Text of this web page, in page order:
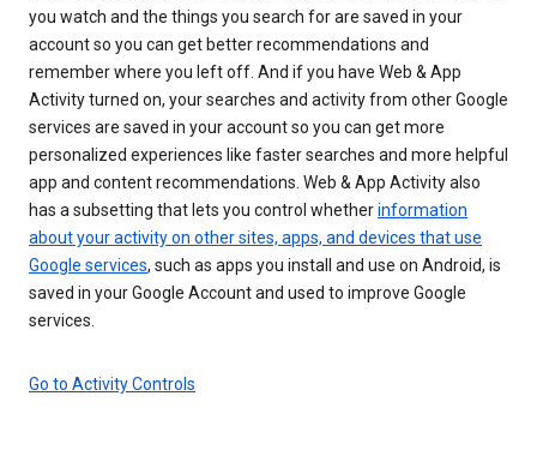
you watch and the things you search for are saved in your
account so you can get better recommendations and
remember where you left off. And if you have Web & App
Activity turned on, your searches and activity from other Google
services are saved in your account so you can get more
personalized experiences like faster searches and more helpful
app and content recommendations. Web & App Activity also
has a subsetting that lets you control whetherinformation
about your activity on other sites, apps, and devices that use
Google services, such as apps you install and use on Android, is
saved in your Google Account and used to improve Google
services.
Go to Activity Controls